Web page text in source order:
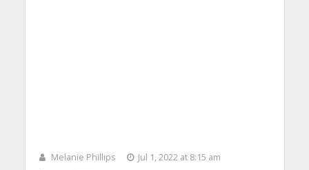
Melanie Phillips
Jul 1, 2022 at 8:15 am